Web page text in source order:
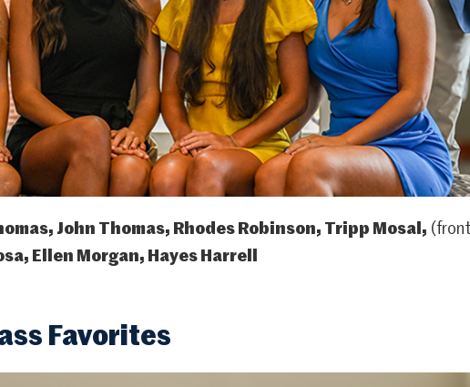
John Thomas, Rhodes Robinson, Tripp Mosal,
Ellen Morgan, Hayes Harrell
Favorites